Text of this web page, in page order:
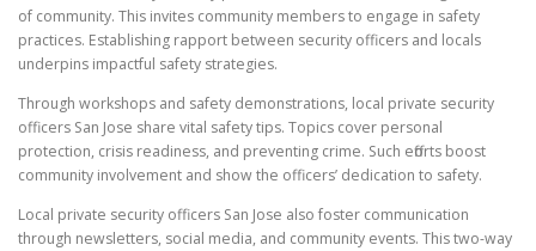
of community. This invites community members to engage in safety
practices. Establishing rapport between security officers and locals
underpins impactful safety strategies.
Through workshops and safety demonstrations, local private security
officers San Jose share vital safety tips. Topics cover personal
protection, crisis readiness, and preventing crime. Such efforts boost
community involvement and show the officers’ dedication to safety.
Local private security officers San Jose also foster communication
through newsletters, social media, and community events. This two-way